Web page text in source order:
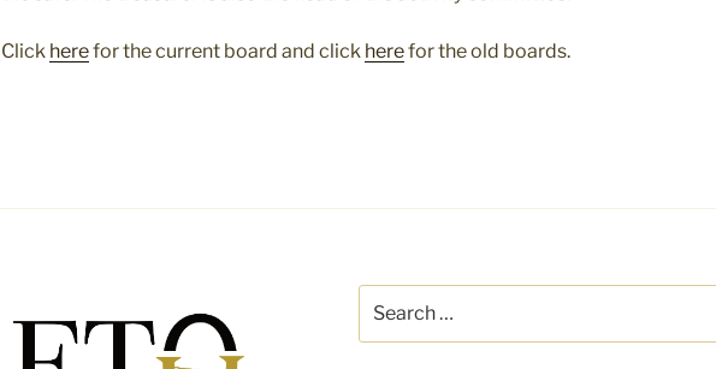
Click herefor the current board and click herefor the old boards.
for: